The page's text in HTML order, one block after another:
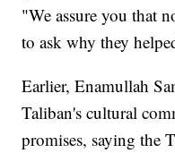
"We assure you that
to ask why they
Earlier, Enamullah
Taliban's cultural
promises, saying the